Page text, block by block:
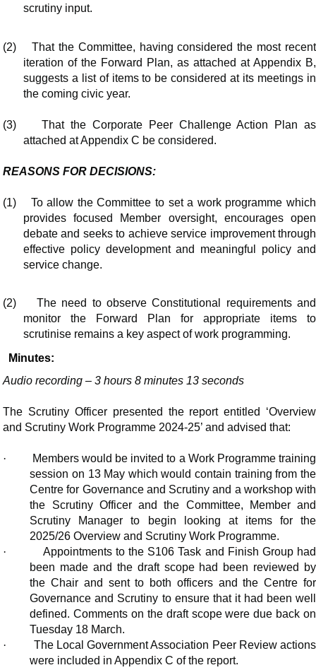
scrutiny input.
(2)
That the Committee, having considered the most recent
iteration of the Forward Plan, as attached at Appendix B,
suggests a list of items to be considered at its meetings in
the coming civic year.
(3)
That the Corporate Peer Challenge Action Plan as
attached at Appendix C be considered.
REASONS FOR DECISIONS:
(1)
To allow the Committee to set a work programme which
provides focused Member oversight, encourages open
debate and seeks to achieve service improvement through
effective policy development and meaningful policy and
service change.
(2)
The need to observe Constitutional requirements and
monitor the Forward Plan for appropriate items to
scrutinise remains a key aspect of work programming.
Minutes:
Audio recording – 3 hours 8 minutes 13 seconds
The Scrutiny Officer presented the report entitled ‘Overview
and Scrutiny Work Programme 2024-25’ and advised that:
·
Members would be invited to a Work Programme training
session on 13 May which would contain training from the
Centre for Governance and Scrutiny and a workshop with
the Scrutiny Officer and the Committee, Member and
Scrutiny Manager to begin looking at items for the
2025/26 Overview and Scrutiny Work Programme.
·
Appointments to the S106 Task and Finish Group had
been made and the draft scope had been reviewed by
the Chair and sent to both officers and the Centre for
Governance and Scrutiny to ensure that it had been well
defined. Comments on the draft scope were due back on
Tuesday 18 March.
·
The Local Government Association Peer Review actions
were included in Appendix C of the report.